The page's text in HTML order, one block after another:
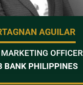
AGUILAR
OFFICER
BANK PHILIPPINES